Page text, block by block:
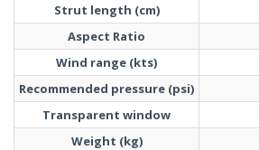
Strut length (cm)
Aspect Ratio
Wind range (kts)
Recommended pressure (psi)
Transparent window
Weight (kg)